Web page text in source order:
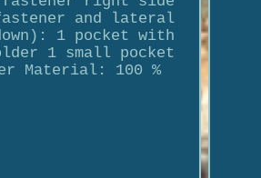
and lateral
1 pocket with
1 small pocket
Material: 100 %